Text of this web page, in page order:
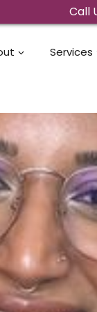
Call
Services